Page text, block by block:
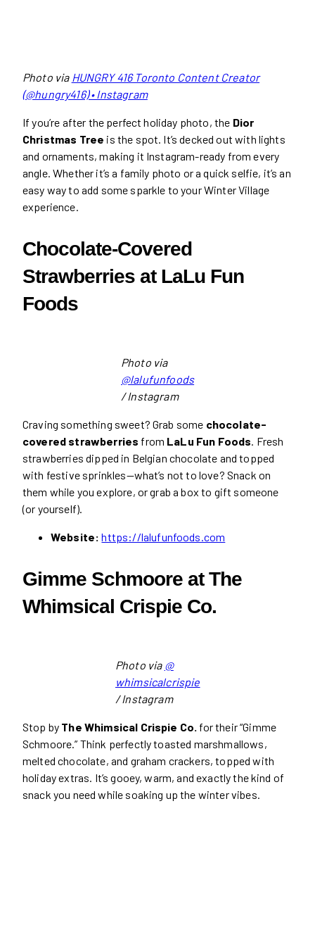
Photo via HUNGRY 416 Toronto Content Creator
(@hungry416) • Instagram
If you’re after the perfect holiday photo, the Dior
Christmas Tree is the spot. It’s decked out with lights
and ornaments, making it Instagram-ready from every
angle. Whether it’s a family photo or a quick selfie, it’s an
easy way to add some sparkle to your Winter Village
experience.
Chocolate-Covered
Strawberries at LaLu Fun
Foods
Photo via
@lalufunfoods
/ Instagram
Craving something sweet? Grab some chocolate-
covered strawberries from LaLu Fun Foods . Fresh
strawberries dipped in Belgian chocolate and topped
with festive sprinkles—what’s not to love? Snack on
them while you explore, or grab a box to gift someone
(or yourself).
Website:https://lalufunfoods.com
Gimme Schmoore at The
Whimsical Crispie Co.
Photo via @
whimsicalcrispie
/ Instagram
Stop by The Whimsical Crispie Co. for their “Gimme
Schmoore.” Think perfectly toasted marshmallows,
melted chocolate, and graham crackers, topped with
holiday extras. It’s gooey, warm, and exactly the kind of
snack you need while soaking up the winter vibes.